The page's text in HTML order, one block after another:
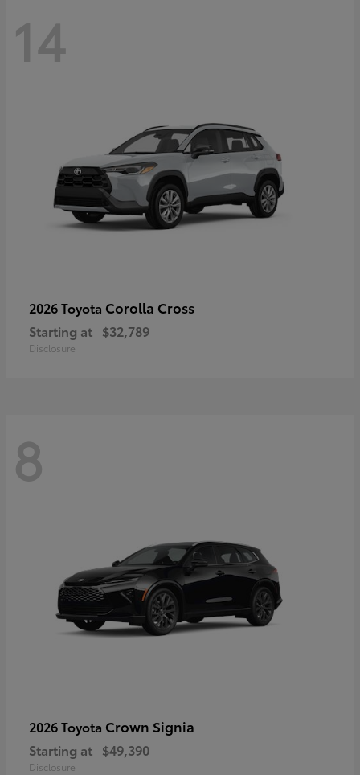
14
2026 Toyota Corolla Cross
Starting at $32,789
Disclosure
8
2026 Toyota Crown Signia
Starting at $49,390
Disclosure